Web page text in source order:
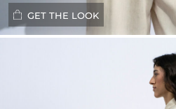
GET THE LOOK